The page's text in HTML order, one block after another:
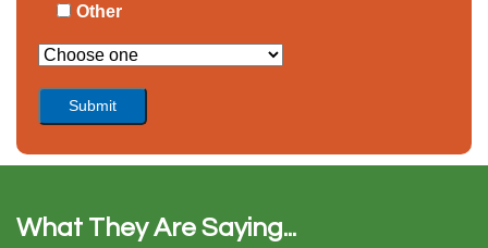
Other
What They Are Saying...